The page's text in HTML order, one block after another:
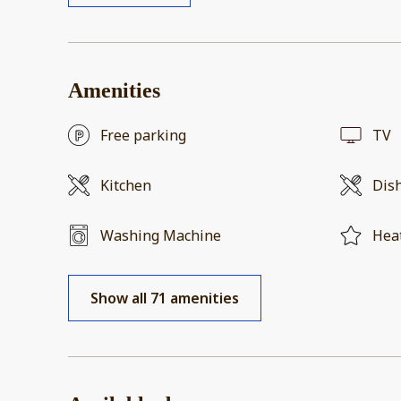
Amenities
Free parking TV
Kitchen
Washing Machine
Show all 71 amenities